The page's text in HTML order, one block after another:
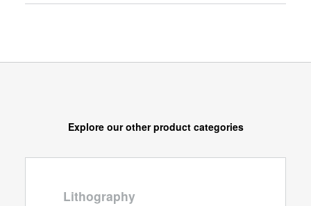
Explore our other product categories
Lithography